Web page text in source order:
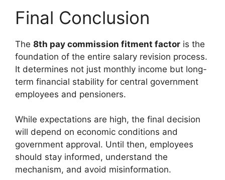
Final Conclusion
The 8th pay commission fitment factor is the
foundation of the entire salary revision process.
It determines not just monthly income but long-
term financial stability for central government
employees and pensioners.
While expectations are high, the final decision
will depend on economic conditions and
government approval. Until then, employees
should stay informed, understand the
mechanism, and avoid misinformation.